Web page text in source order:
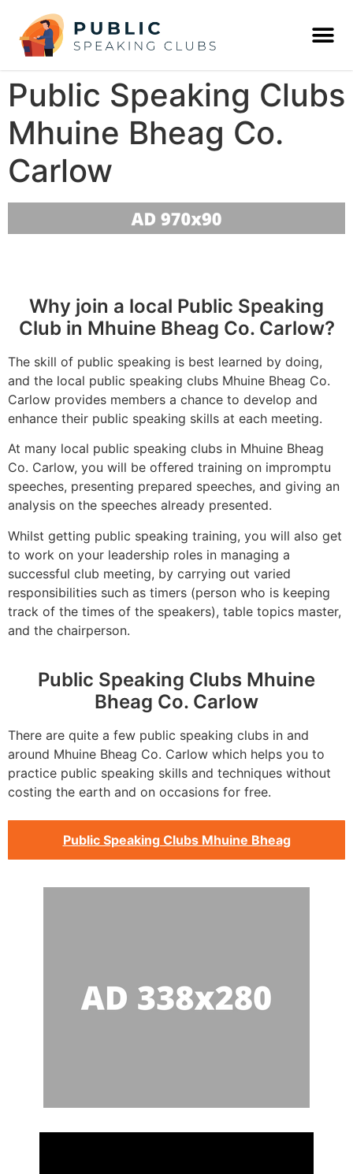
Public Speaking Clubs
Mhuine Bheag Co.
Carlow
Why join a local Public Speaking
Club in Mhuine Bheag Co. Carlow?
The skill of public speaking is best learned by doing,
and the local public speaking clubs Mhuine Bheag Co.
Carlow provides members a chance to develop and
enhance their public speaking skills at each meeting.
At many local public speaking clubs in Mhuine Bheag
Co. Carlow, you will be offered training on impromptu
speeches, presenting prepared speeches, and giving an
analysis on the speeches already presented.
Whilst getting public speaking training, you will also get
to work on your leadership roles in managing a
successful club meeting, by carrying out varied
responsibilities such as timers (person who is keeping
track of the times of the speakers), table topics master,
and the chairperson.
Public Speaking Clubs Mhuine
Bheag Co. Carlow
There are quite a few public speaking clubs in and
around Mhuine Bheag Co. Carlow which helps you to
practice public speaking skills and techniques without
costing the earth and on occasions for free.
Public Speaking Clubs Mhuine Bheag